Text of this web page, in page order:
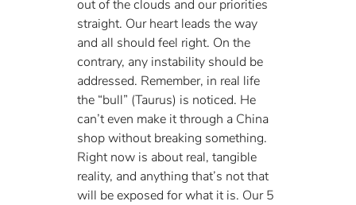
out of the clouds and our priorities
straight. Our heart leads the way
and all should feel right. On the
contrary, any instability should be
addressed. Remember, in real life
the “bull” (Taurus) is noticed. He
can’t even make it through a China
shop without breaking something.
Right now is about real, tangible
reality, and anything that’s not that
will be exposed for what it is. Our 5